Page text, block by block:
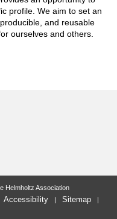
profile. We aim to set an
and reusable
ourselves and others.
Helmholtz Association
Accessibility
Sitemap